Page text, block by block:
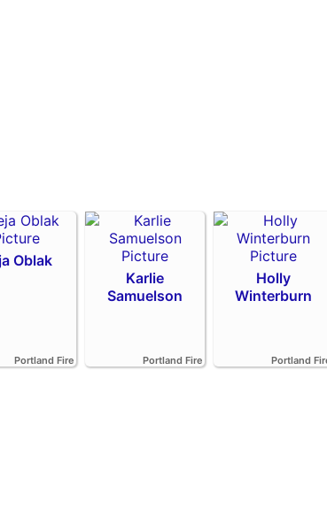
Oblak
Portland Fire
Karlie
Samuelson
Portland Fire
Holly
Winterburn
Portland